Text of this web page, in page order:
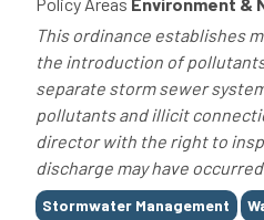
This ordinance establishes
the introduction of
separate storm sewer
pollutants and illicit
director with the right to
discharge may have
Tags
Stormwater Management